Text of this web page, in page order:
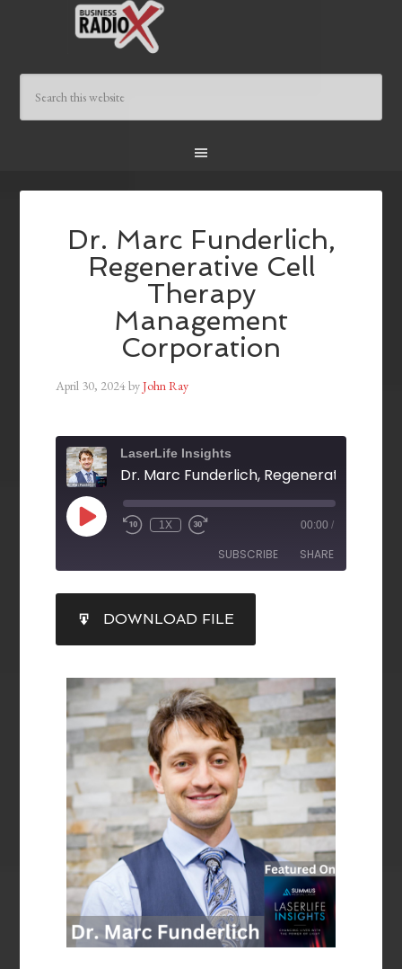
Dr. Marc Funderlich,
Regenerative Cell
Therapy
Management
Corporation
April 30, 2024byJohn Ray
LaserLife Insights
1X 00:00 /
SUBSCRIBE SHARE
RSS FEED
SHARE
LINK
EMBED
DOWNLOAD FILE